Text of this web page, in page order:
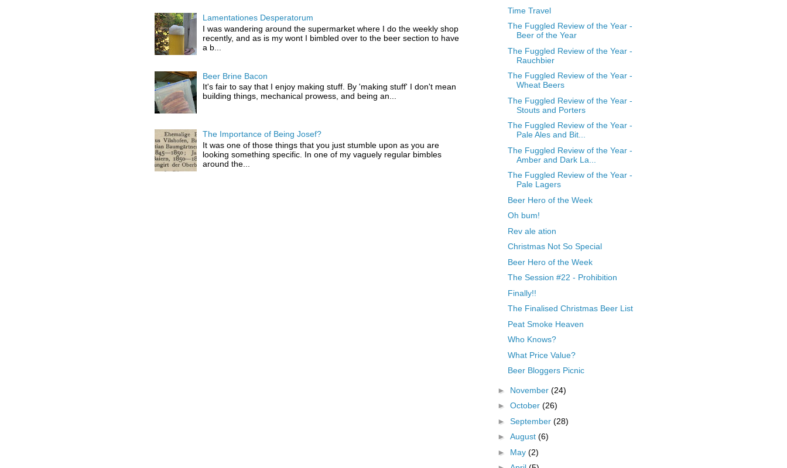
Lamentationes Desperatorum
I was wandering around the supermarket where I do the weekly shop
recently, and as is my wont I bimbled over to the beer section to have
a b...
Beer Brine Bacon
It's fair to say that I enjoy making stuff. By 'making stuff' I don't mean
building things, mechanical prowess, and being an...
The Importance of Being Josef?
It was one of those things that you just stumble upon as you are
looking something specific. In one of my vaguely regular bimbles
around the...
Time Travel
The Fuggled Review of the Year -
Beer of the Year
The Fuggled Review of the Year -
Rauchbier
The Fuggled Review of the Year -
Wheat Beers
The Fuggled Review of the Year -
Stouts and Porters
The Fuggled Review of the Year -
Pale Ales and Bit...
The Fuggled Review of the Year -
Amber and Dark La...
The Fuggled Review of the Year -
Pale Lagers
Beer Hero of the Week
Oh bum!
Rev ale ation
Christmas Not So Special
Beer Hero of the Week
The Session #22 - Prohibition
Finally!!
The Finalised Christmas Beer List
Peat Smoke Heaven
Who Knows?
What Price Value?
Beer Bloggers Picnic
► November (24)
► October (26)
► September (28)
► August (6)
► May (2)